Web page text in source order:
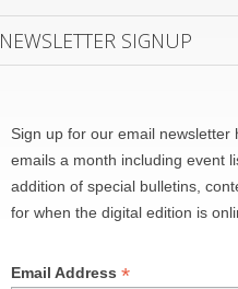
NEWSLETTER SIGNUP
Sign up for our email newsletter
emails a month including event
addition of special bulletins,
for when the digital edition is
Email Address*